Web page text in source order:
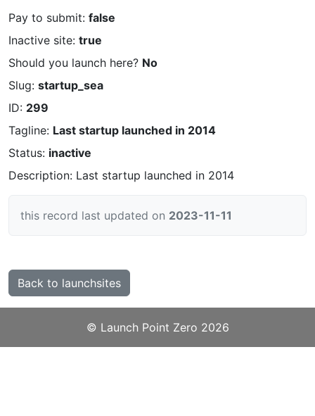
Pay to submit: false
Inactive site: true
Should you launch here? No
Slug: startup_sea
ID: 299
Tagline: Last startup launched in 2014
Status: inactive
Description: Last startup launched in 2014
this record last updated on 2023-11-11
Back to launchsites
©️ Launch Point Zero 2026